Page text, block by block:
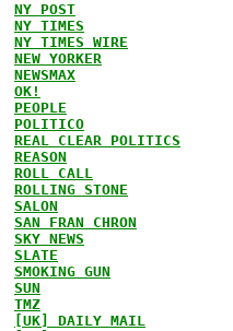
NY POST
NY TIMES
NY TIMES WIRE
NEW YORKER
NEWSMAX
OK!
PEOPLE
POLITICO
REAL CLEAR POLITICS
REASON
ROLL CALL
ROLLING STONE
SALON
SAN FRAN CHRON
SKY NEWS
SLATE
SMOKING GUN
SUN
TMZ
[UK] DAILY MAIL